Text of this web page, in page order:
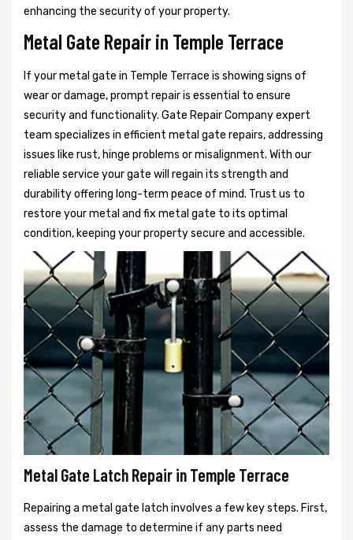
enhancing the security of your property.
Metal Gate Repair in Temple Terrace
If your metal gate in Temple Terrace is showing signs of
wear or damage, prompt repair is essential to ensure
security and functionality. Gate Repair Company expert
team specializes in efficient metal gate repairs, addressing
issues like rust, hinge problems or misalignment. With our
reliable service your gate will regain its strength and
durability offering long-term peace of mind. Trust us to
restore your metal and fix metal gate to its optimal
condition, keeping your property secure and accessible.
Metal Gate Latch Repair in Temple Terrace
Repairing a metal gate latch involves a few key steps. First,
assess the damage to determine if any parts need